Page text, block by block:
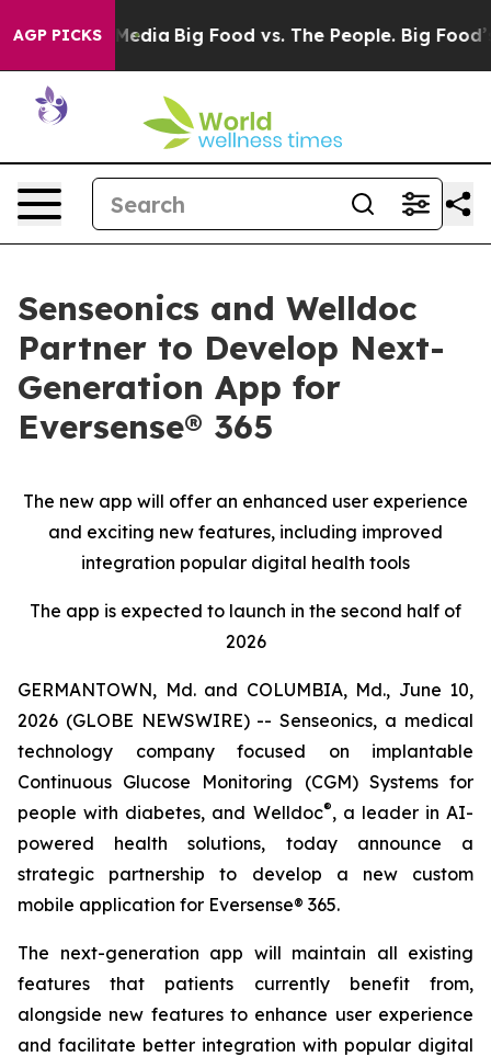
AGP PICKS
Media Big Food vs. The People. Big Food’s
Senseonics and Welldoc
Partner to Develop Next-
Generation App for
Eversense® 365
The new app will offer an enhanced user experience
and exciting new features, including improved
integration popular digital health tools
The app is expected to launch in the second half of
2026
GERMANTOWN, Md. and COLUMBIA, Md., June 10,
2026 (GLOBE NEWSWIRE) -- Senseonics, a medical
technology company focused on implantable
Continuous Glucose Monitoring (CGM) Systems for
people with diabetes, and Welldoc®, a leader in AI-
powered health solutions, today announce a
strategic partnership to develop a new custom
mobile application for Eversense® 365.
The next-generation app will maintain all existing
features that patients currently benefit from,
alongside new features to enhance user experience
and facilitate better integration with popular digital